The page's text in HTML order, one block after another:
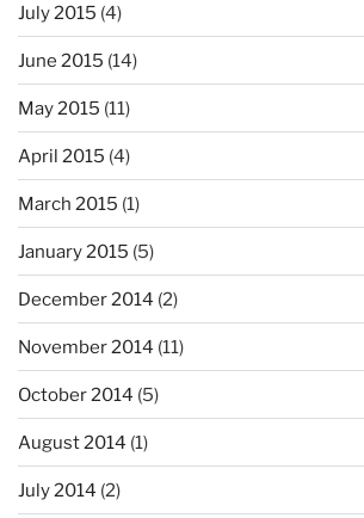
July 2015 (4)
June 2015 (14)
May 2015 (11)
April 2015 (4)
March 2015 (1)
January 2015 (5)
December 2014 (2)
November 2014 (11)
October 2014 (5)
August 2014 (1)
July 2014 (2)